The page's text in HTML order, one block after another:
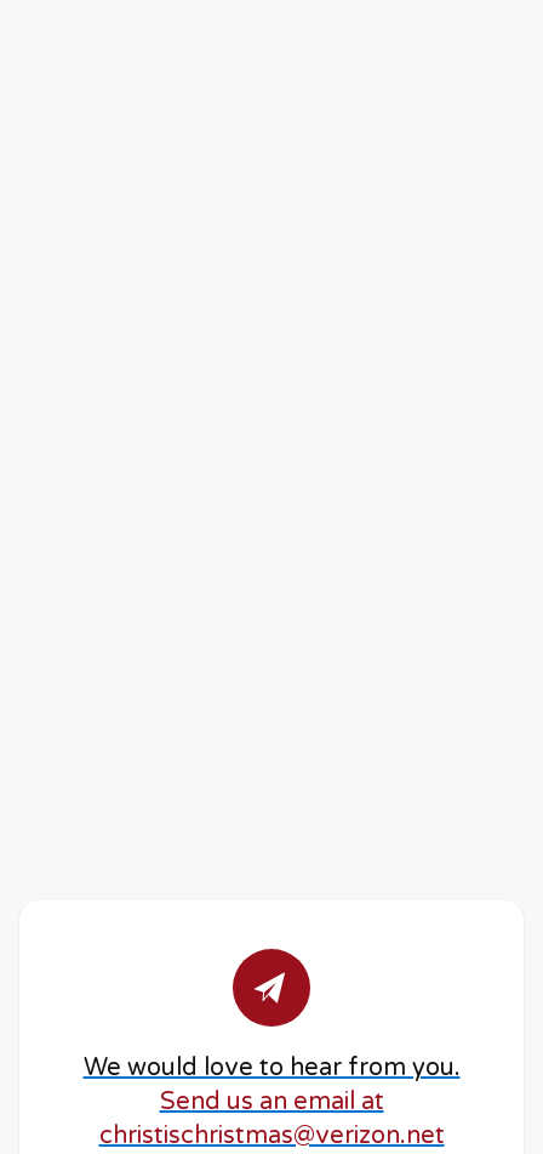
We would love to hear from you.
Send us an email at
christischristmas@verizon.net